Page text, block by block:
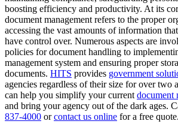
boosting efficiency and productivity. At its
document management refers to the proper
accessing the vast amounts of information
have control over. Numerous aspects are
policies for document handling to
management system and ensuring proper
documents. HITS provides government
agencies regardless of their size for over two
can help you simplify your current document
and bring your agency out of the dark ages.
837-4000 orcontact us online for a free quote.